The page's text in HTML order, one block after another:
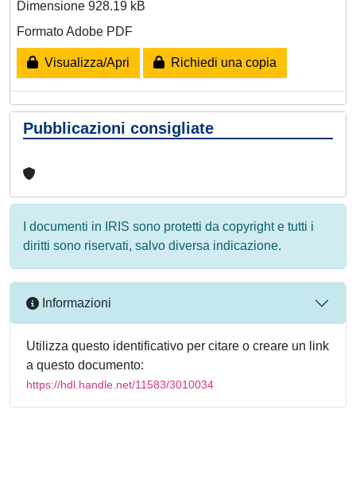
Dimensione 928.19 kB
Formato Adobe PDF
Visualizza/Apri Richiedi una copia
Pubblicazioni consigliate
I documenti in IRIS sono protetti da copyright e tutti i
diritti sono riservati, salvo diversa indicazione.
Informazioni
Utilizza questo identificativo per citare o creare un link
a questo documento:
https://hdl.handle.net/11583/3010034